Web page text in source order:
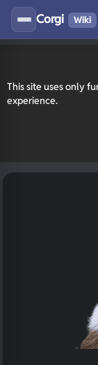
This site uses only
experience.
Corgi Wiki